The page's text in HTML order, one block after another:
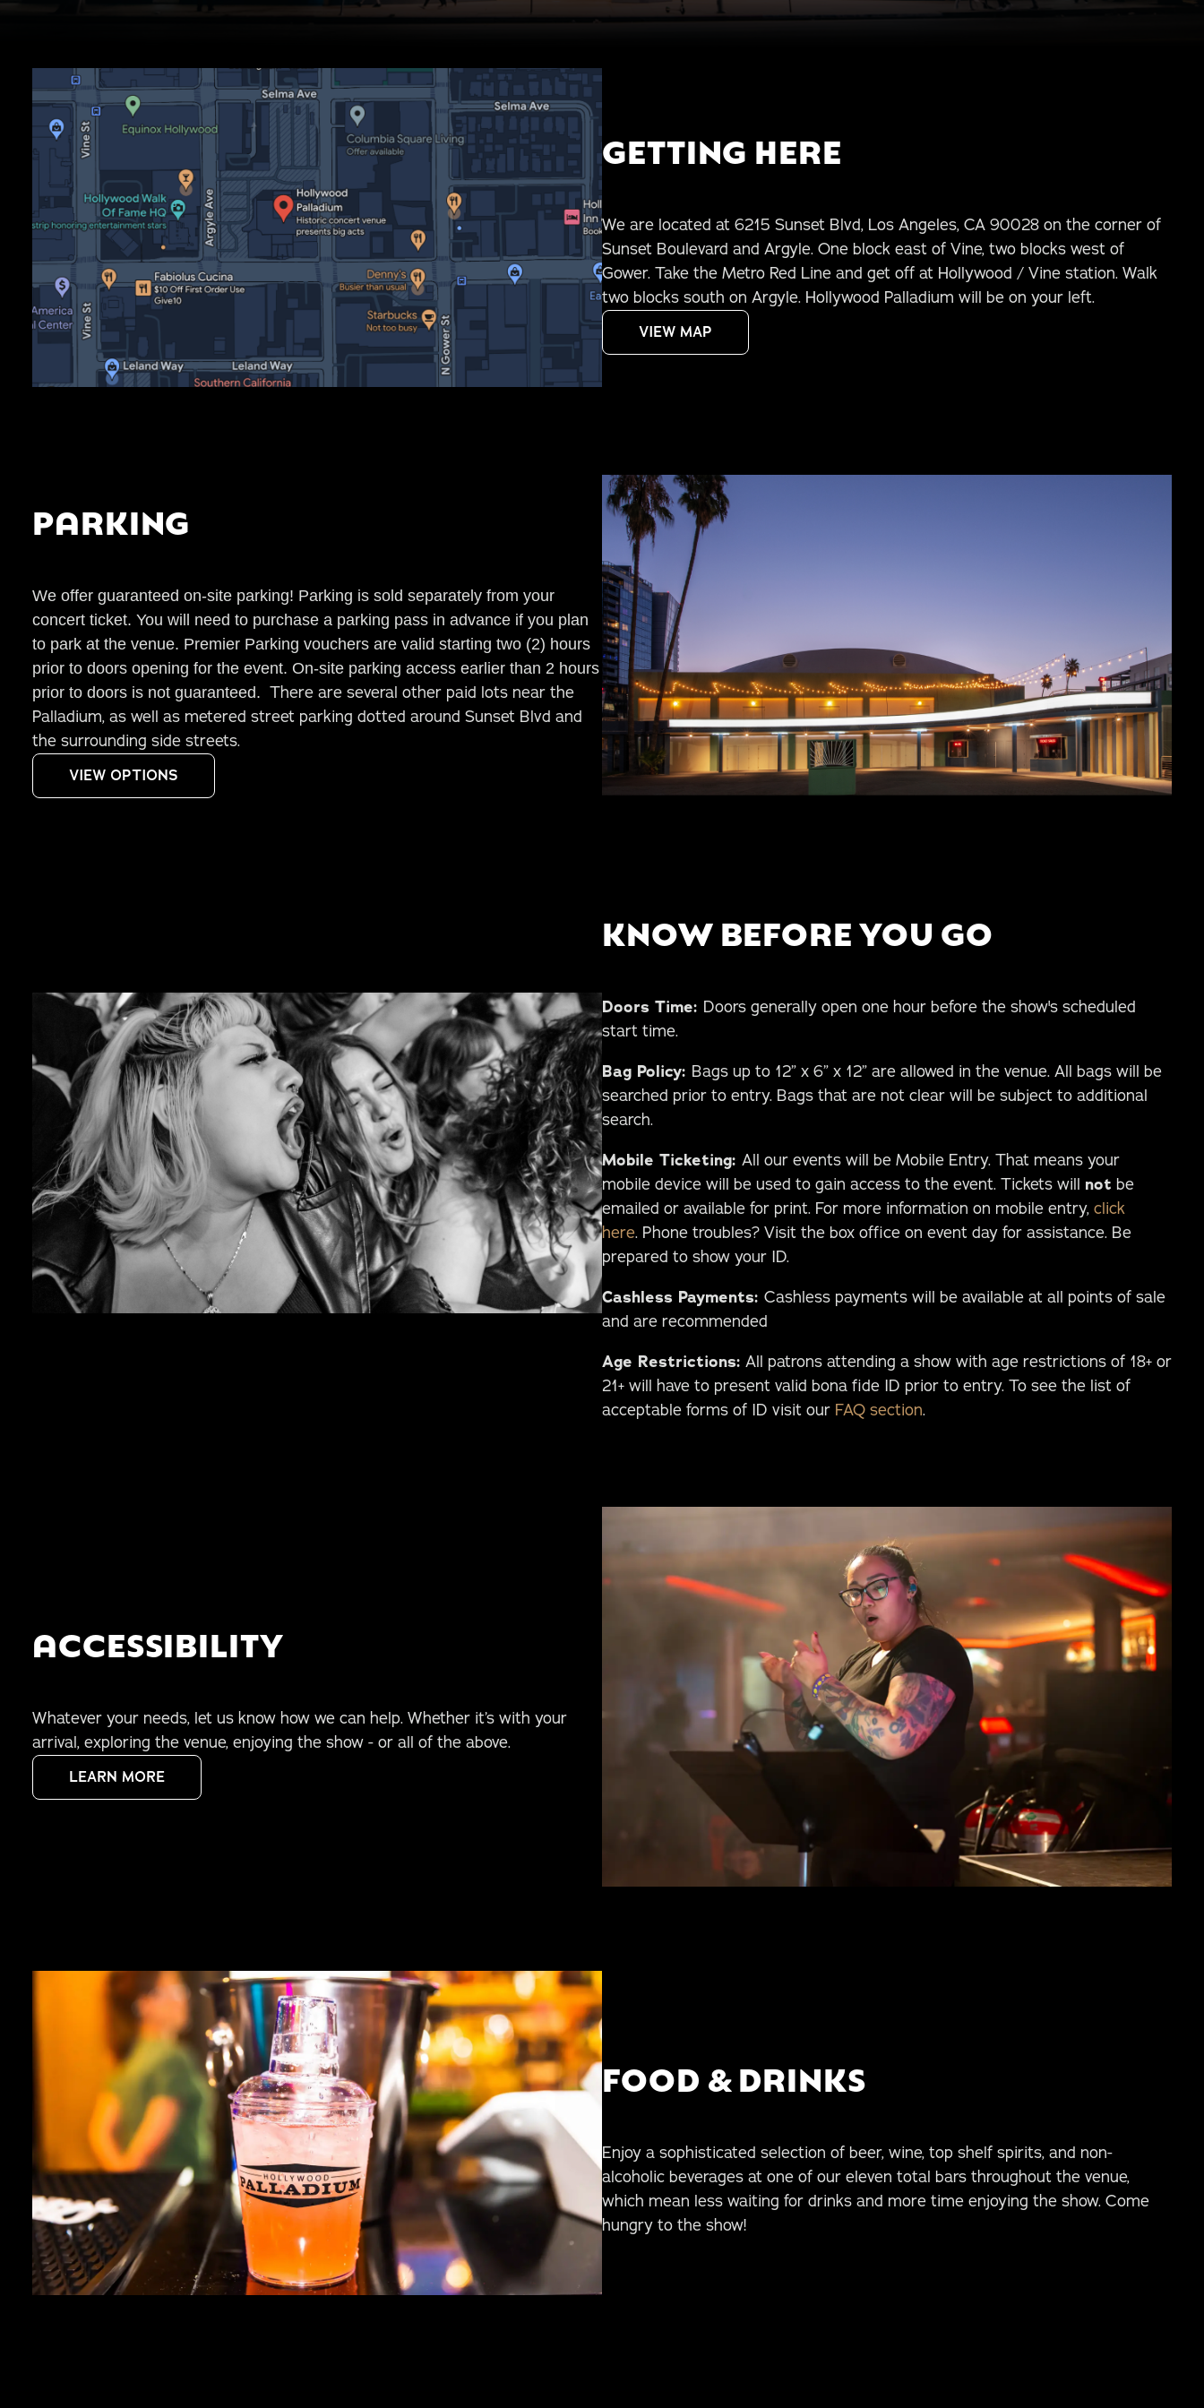
GETTING HERE
We are located at 6215 Sunset Blvd, Los Angeles, CA 90028 on the corner of
Sunset Boulevard and Argyle. One block east of Vine, two blocks west of
Gower. Take the Metro Red Line and get off at Hollywood / Vine station. Walk
two blocks south on Argyle. Hollywood Palladium will be on your left.
VIEW MAP
PARKING
We offer guaranteed on-site parking! Parking is sold separately from your
concert ticket. You will need to purchase a parking pass in advance if you plan
to park at the venue. Premier Parking vouchers are valid starting two (2) hours
prior to doors opening for the event. On-site parking access earlier than 2 hours
prior to doors is not guaranteed. There are several other paid lots near the
Palladium, as well as metered street parking dotted around Sunset Blvd and
the surrounding side streets.
VIEW OPTIONS
KNOW BEFORE YOU GO
Doors Time: Doors generally open one hour before the show's scheduled
start time.
Bag Policy: Bags up to 12” x 6” x 12” are allowed in the venue. All bags will be
searched prior to entry. Bags that are not clear will be subject to additional
search.
Mobile Ticketing: All our events will be Mobile Entry. That means your
mobile device will be used to gain access to the event. Tickets will not be
emailed or available for print. For more information on mobile entry, click
here. Phone troubles? Visit the box office on event day for assistance. Be
prepared to show your ID.
Cashless Payments: Cashless payments will be available at all points of sale
and are recommended
Age Restrictions: All patrons attending a show with age restrictions of 18+ or
21+ will have to present valid bona fide ID prior to entry. To see the list of
acceptable forms of ID visit our FAQ section.
ACCESSIBILITY
Whatever your needs, let us know how we can help. Whether it’s with your
arrival, exploring the venue, enjoying the show - or all of the above.
LEARN MORE
FOOD & DRINKS
Enjoy a sophisticated selection of beer, wine, top shelf spirits, and non-
alcoholic beverages at one of our eleven total bars throughout the venue,
which mean less waiting for drinks and more time enjoying the show. Come
hungry to the show!